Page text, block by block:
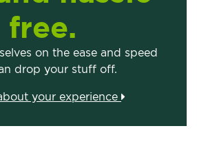
free.
on the ease and speed
drop your stuff off.
your experience